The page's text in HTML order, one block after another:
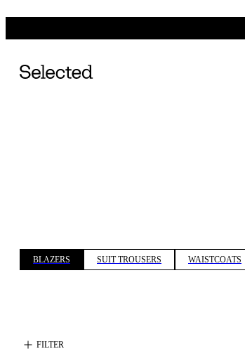
BLAZERS SUIT TROUSERS WAISTCOATS
FILTER